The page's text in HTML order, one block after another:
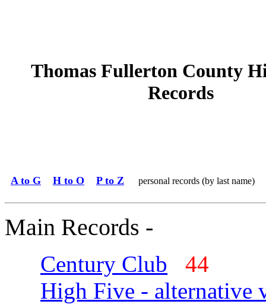
Thomas Fullerton County
Records
A to G H to O P to Z personal records (by last name)
Main Records -
Century Club
44
High Five - alternative